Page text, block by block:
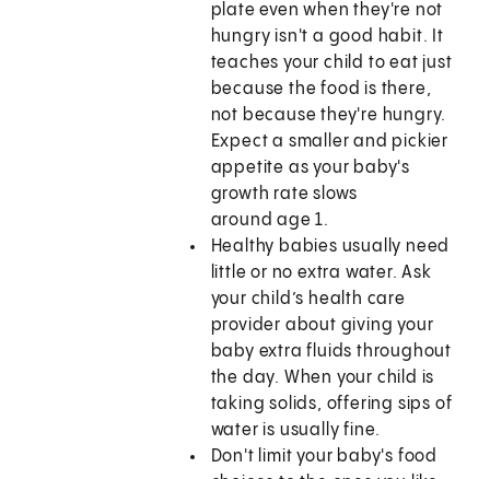
plate even when they're not
hungry isn't a good habit. It
teaches your child to eat just
because the food is there,
not because they're hungry.
Expect a smaller and pickier
appetite as your baby's
growth rate slows
around age 1.
Healthy babies usually need
little or no extra water. Ask
your child’s health care
provider about giving your
baby extra fluids throughout
the day. When your child is
taking solids, offering sips of
water is usually fine.
Don't limit your baby's food